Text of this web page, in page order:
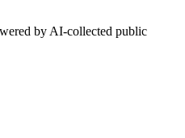
by AI-collected public